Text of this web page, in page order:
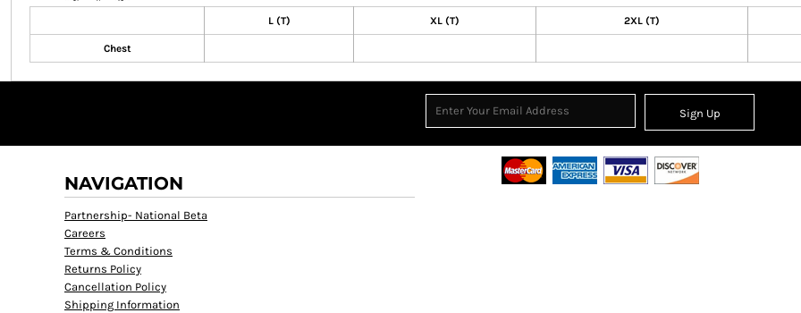
L (T) XL (T) 2XL (T)
Chest
Sign Up
NAVIGATION
Partnership- National Beta
Careers
Terms & Conditions
Returns Policy
Cancellation Policy
Shipping Information